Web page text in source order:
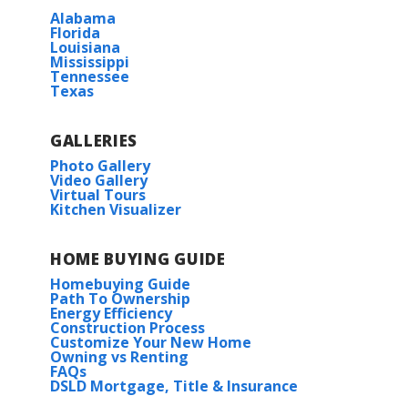
Alabama
Florida
Louisiana
Mississippi
Tennessee
Texas
GALLERIES
Photo Gallery
Video Gallery
Virtual Tours
Kitchen Visualizer
HOME BUYING GUIDE
Homebuying Guide
Path To Ownership
Energy Efficiency
Construction Process
Customize Your New Home
Owning vs Renting
FAQs
DSLD Mortgage, Title & Insurance